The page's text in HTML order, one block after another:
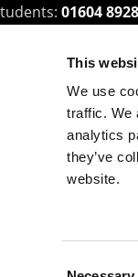
This
We use
traffic. We
analytics
they’ve
website.
01604
of
Campus
Drive
- NN1